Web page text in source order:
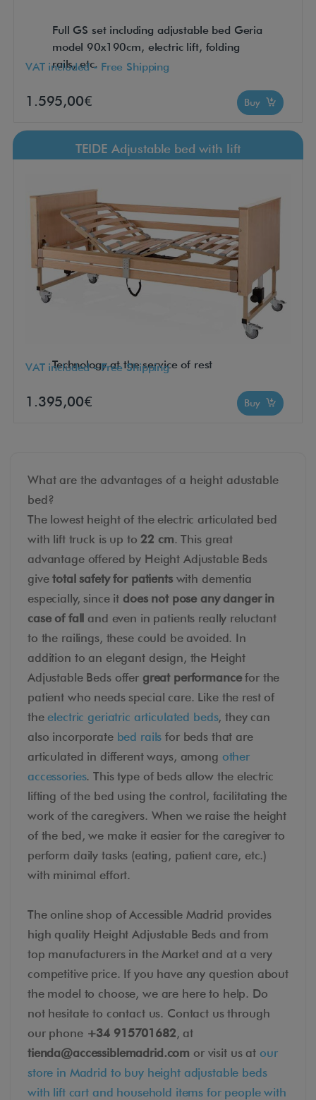
Full GS set including adjustable bed Geria
model 90x190cm, electric lift, folding
rails, etc.
VAT included - Free Shipping
1.595,00€ Buy
TEIDE Adjustable bed with lift
Technology at the service of rest
VAT included - Free Shipping
1.395,00€ Buy
What are the advantages of a height adustable
bed?
The lowest height of the electric articulated bed
with lift truck is up to 22 cm. This great
advantage offered by Height Adjustable Beds
givetotal safety for patients with dementia
especially, since it does not pose any danger in
case of fall and even in patients really reluctant
to the railings, these could be avoided. In
addition to an elegant design, the Height
Adjustable Beds offer great performancefor the
patient who needs special care. Like the rest of
theelectric geriatric articulated beds, they can
also incorporate bed rails for beds that are
articulated in different ways, among other
accessories. This type of beds allow the electric
lifting of the bed using the control, facilitating the
work of the caregivers. When we raise the height
of the bed, we make it easier for the caregiver to
perform daily tasks (eating, patient care, etc.)
with minimal effort.
The online shop of Accessible Madrid provides
high quality Height Adjustable Beds and from
top manufacturers in the Market and at a very
competitive price. If you have any question about
the model to choose, we are here to help. Do
not hesitate to contact us. Contact us through
our phone +34 915701682, at
tienda@accessiblemadrid.com or visit us at our
store in Madrid to buy height adjustable beds
with lift cart and household items for people with